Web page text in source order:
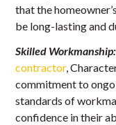
that the
be long-lasting and
Skilled Workmanship:
contractor,
commitment to
standards of
confidence in their